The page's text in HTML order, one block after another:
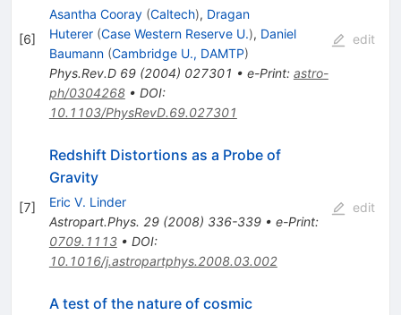
[6]
Asantha Cooray (Caltech), Dragan
Huterer (Case Western Reserve U.), Daniel
Baumann (Cambridge U., DAMTP)
Phys.Rev.D 69(2004) 027301 • e-Print: astro-
ph/0304268• DOI:
10.1103/PhysRevD.69.027301
edit
[7]
Redshift Distortions as a Probe of
Gravity
Eric V. Linder
Astropart.Phys. 29(2008) 336-339• e-Print:
0709.1113• DOI:
10.1016/j.astropartphys.2008.03.002
edit
A test of the nature of cosmic